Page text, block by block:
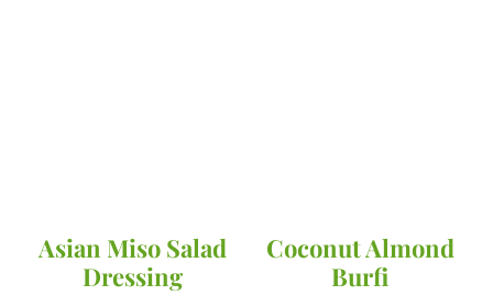
Asian Miso Salad
Dressing
Coconut Almond
Burfi